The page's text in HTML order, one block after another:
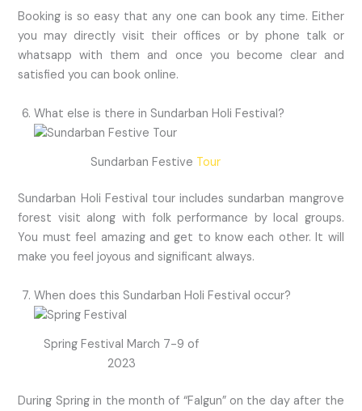
Booking is so easy that any one can book any time. Either
you may directly visit their offices or by phone talk or
whatsapp with them and once you become clear and
satisfied you can book online.
What else is there in Sundarban Holi Festival?
Sundarban Festive Tour
Sundarban Holi Festival tour includes sundarban mangrove
forest visit along with folk performance by local groups.
You must feel amazing and get to know each other. It will
make you feel joyous and significant always.
When does this Sundarban Holi Festival occur?
Spring Festival March 7-9 of
2023
During Spring in the month of “Falgun” on the day after the